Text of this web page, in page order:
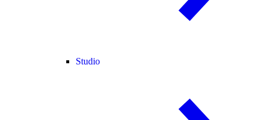
Studio